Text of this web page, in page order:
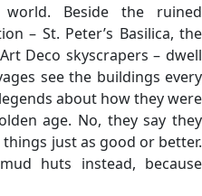
world. Beside the ruined
– St. Peter’s Basilica, the
Deco skyscrapers – dwell
see the buildings every
about how they were
age. No, they say they
just as good or better.
huts instead, because